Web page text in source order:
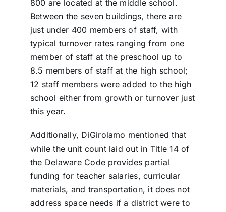
800 are located at the middle school.
Between the seven buildings, there are
just under 400 members of staff, with
typical turnover rates ranging from one
member of staff at the preschool up to
8.5 members of staff at the high school;
12 staff members were added to the high
school either from growth or turnover just
this year.
Additionally, DiGirolamo mentioned that
while the unit count laid out in Title 14 of
the Delaware Code provides partial
funding for teacher salaries, curricular
materials, and transportation, it does not
address space needs if a district were to